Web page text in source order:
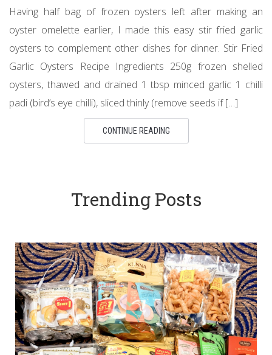
Having half bag of frozen oysters left after making an
oyster omelette earlier, I made this easy stir fried garlic
oysters to complement other dishes for dinner. Stir Fried
Garlic Oysters Recipe Ingredients 250g frozen shelled
oysters, thawed and drained 1 tbsp minced garlic 1 chilli
padi (bird’s eye chilli), sliced thinly (remove seeds if […]
CONTINUE READING
Trending Posts